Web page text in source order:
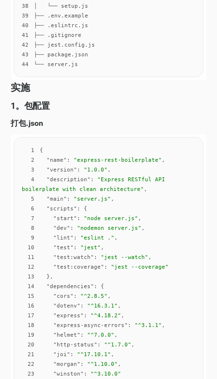
38
39
40
41
42
43
44
└── server.js
实施
1。包配置
打包.json
1
2
"name" : "express-rest-boilerplate"
3
"version" : "1.0.0"
4
"description" : "Express RESTful API
boilerplate with clean architecture"
5
"main" : "server.js"
6
"scripts"
7
"start" : "node server.js"
8
"dev" : "nodemon server.js"
9
"lint" : "eslint ."
10
"test" : "jest"
11
"test:watch" : "jest --watch"
12
"test:coverage" : "jest --coverage"
13
14
"dependencies"
15
"cors" : "^2.8.5"
16
"dotenv" : "^16.3.1"
17
"express" : "^4.18.2"
18
"express-async-errors" : "^3.1.1"
19
"helmet" : "^7.0.0"
20
"http-status" : "^1.7.0"
21
"joi" : "^17.10.1"
22
"morgan" : "^1.10.0"
23
"winston" : "^3.10.0"